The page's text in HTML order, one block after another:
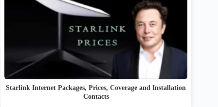
Starlink Internet Packages, Prices, Coverage and Installation
Contacts